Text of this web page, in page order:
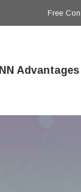
Free
Advantages